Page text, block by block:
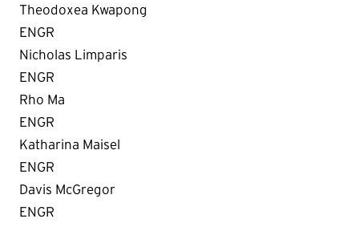
Theodoxea Kwapong
ENGR
Nicholas Limparis
ENGR
Rho Ma
ENGR
Katharina Maisel
ENGR
Davis McGregor
ENGR